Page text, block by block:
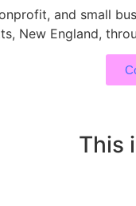
and small
New England,
This